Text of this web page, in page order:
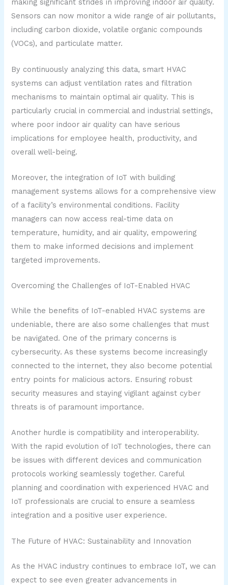
making significant strides in improving indoor air quality.
Sensors can now monitor a wide range of air pollutants,
including carbon dioxide, volatile organic compounds
(VOCs), and particulate matter.
By continuously analyzing this data, smart HVAC
systems can adjust ventilation rates and filtration
mechanisms to maintain optimal air quality. This is
particularly crucial in commercial and industrial settings,
where poor indoor air quality can have serious
implications for employee health, productivity, and
overall well-being.
Moreover, the integration of IoT with building
management systems allows for a comprehensive view
of a facility’s environmental conditions. Facility
managers can now access real-time data on
temperature, humidity, and air quality, empowering
them to make informed decisions and implement
targeted improvements.
Overcoming the Challenges of IoT-Enabled HVAC
While the benefits of IoT-enabled HVAC systems are
undeniable, there are also some challenges that must
be navigated. One of the primary concerns is
cybersecurity. As these systems become increasingly
connected to the internet, they also become potential
entry points for malicious actors. Ensuring robust
security measures and staying vigilant against cyber
threats is of paramount importance.
Another hurdle is compatibility and interoperability.
With the rapid evolution of IoT technologies, there can
be issues with different devices and communication
protocols working seamlessly together. Careful
planning and coordination with experienced HVAC and
IoT professionals are crucial to ensure a seamless
integration and a positive user experience.
The Future of HVAC: Sustainability and Innovation
As the HVAC industry continues to embrace IoT, we can
expect to see even greater advancements in